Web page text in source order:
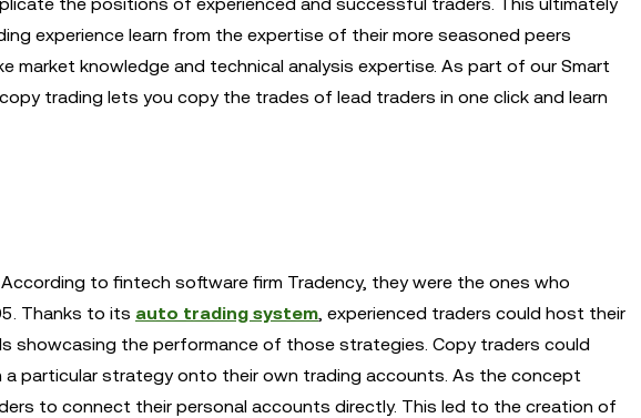
experience learn from the expertise of their more seasoned peers
market knowledge and technical analysis expertise. As part of our Smart
trading lets you copy the trades of lead traders in one click and learn
to fintech software firm Tradency, they were the ones who
Thanks to its auto trading system, experienced traders could host their
showcasing the performance of those strategies. Copy traders could
particular strategy onto their own trading accounts. As the concept
to connect their personal accounts directly. This led to the creation of